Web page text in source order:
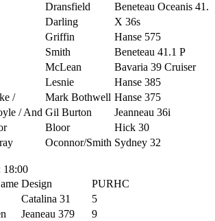
Dransfield Beneteau Oceanis 41.
Darling X 36s
Griffin Hanse 575
Smith Beneteau 41.1 P
McLean Bavaria 39 Cruiser
Lesnie Hanse 385
/ Mark Bothwell Hanse 375
/ And Gil Burton Jeanneau 36i
Bloor Hick 30
Oconnor/Smith Sydney 32
18:00
Design
PURHC
Catalina 31
5
Jeaneau 379 9